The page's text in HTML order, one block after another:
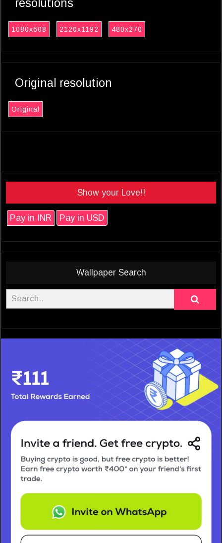
resolutions
1080x608 2120x1192 480x270
Original resolution
Original
Show your Love!!
Pay in INR Pay in USD
Wallpaper Search